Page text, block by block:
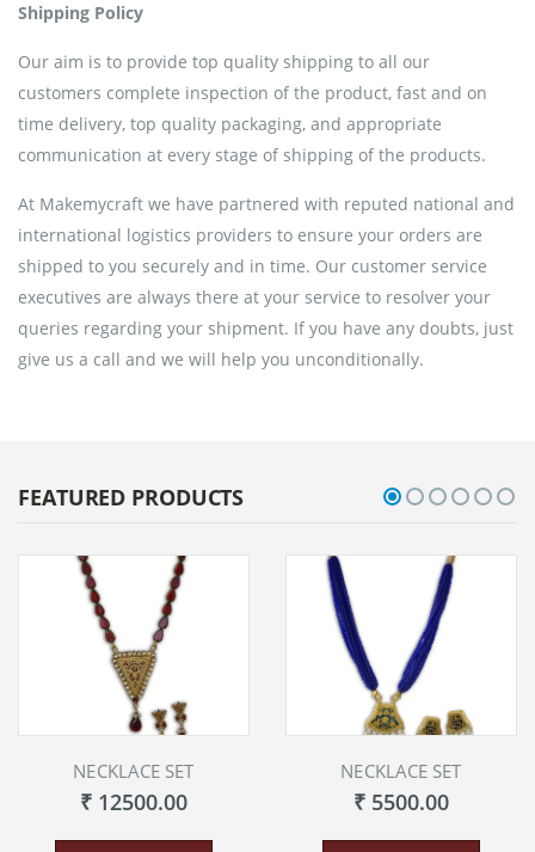
Shipping Policy
Our aim is to provide top quality shipping to all our
customers complete inspection of the product, fast and on
time delivery, top quality packaging, and appropriate
communication at every stage of shipping of the products.
At Makemycraft we have partnered with reputed national and
international logistics providers to ensure your orders are
shipped to you securely and in time. Our customer service
executives are always there at your service to resolver your
queries regarding your shipment. If you have any doubts, just
give us a call and we will help you unconditionally.
FEATURED PRODUCTS
NECKLACE SET
₹ 12500.00
NECKLACE SET
₹ 5500.00